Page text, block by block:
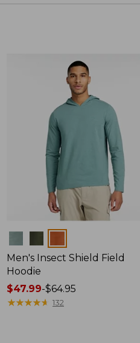
Men's Insect Shield Field
Hoodie
Price
range
$47.99-$64.95
★★★★★
★★★★★ 132